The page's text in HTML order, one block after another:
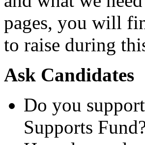
pages, you will
to raise during
Ask Candidates
Do you
Supports